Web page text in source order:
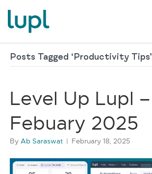
Posts Tagged ‘Productivity Tips’
Level Up Lupl –
Febuary 2025
By Ab Saraswat | February 18, 2025